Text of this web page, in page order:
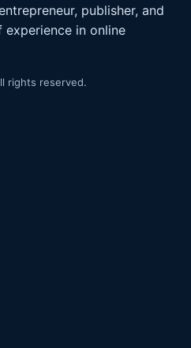
publisher, and
in online
rights reserved.